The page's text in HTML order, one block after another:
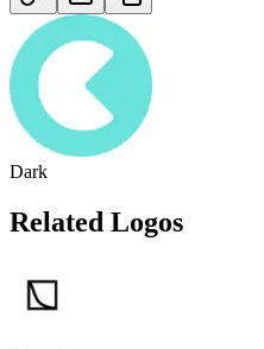
Dark
Related Logos